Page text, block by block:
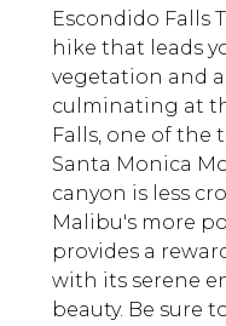
Escondido Falls
hike that leads
vegetation and
culminating at
Falls, one of the
Santa Monica
canyon is less
Malibu's more
provides a
with its serene
beauty. Be sure